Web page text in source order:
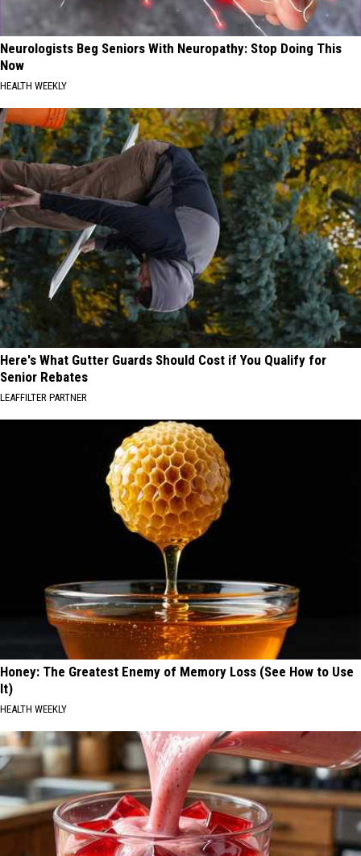
Neurologists Beg Seniors With Neuropathy: Stop Doing This
Now
HEALTH WEEKLY
Here's What Gutter Guards Should Cost if You Qualify for
Senior Rebates
LEAFFILTER PARTNER
Honey: The Greatest Enemy of Memory Loss (See How to Use
It)
HEALTH WEEKLY